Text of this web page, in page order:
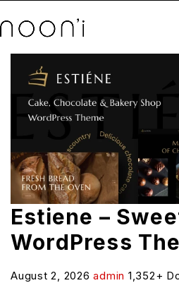
Estiene –
WordPress
August 2, 2026admin 1,352+